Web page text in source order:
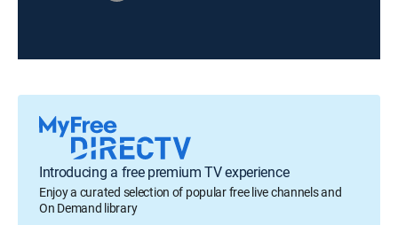
Introducing a free premium TV experience
Enjoy a curated selection of popular free live channels and
On Demand library